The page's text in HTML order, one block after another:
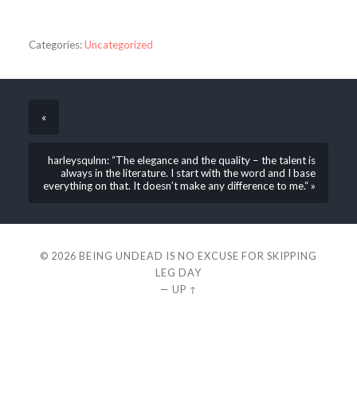
Categories:Uncategorized
«
harleysqulnn: “The elegance and the quality – the talent is
always in the literature. I start with the word and I base
everything on that. It doesn’t make any difference to me.“ »
© 2026 BEING UNDEAD IS NO EXCUSE FOR SKIPPING
LEG DAY
— UP ↑